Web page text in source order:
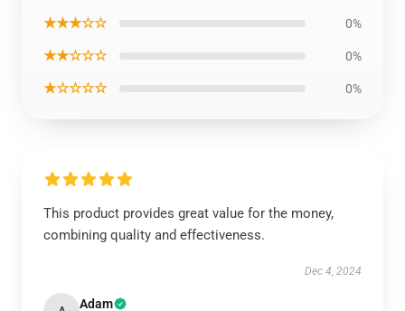
★★★☆☆ 0%
★★☆☆☆ 0%
★☆☆☆☆ 0%
This product provides great value for the money,
combining quality and effectiveness.
Dec 4, 2024
Adam